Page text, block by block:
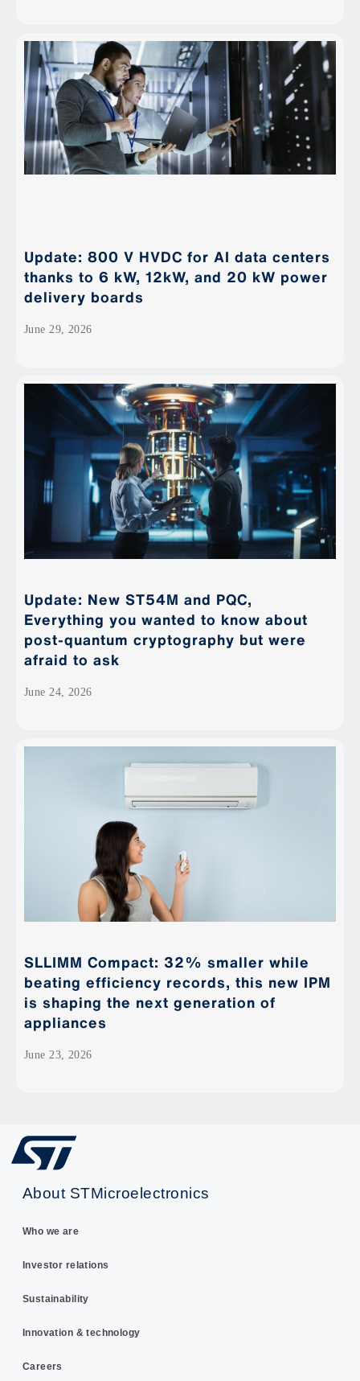
Update: 800 V HVDC for AI data centers
thanks to 6 kW, 12kW, and 20 kW power
delivery boards
June 29, 2026
Update: New ST54M and PQC,
Everything you wanted to know about
post-quantum cryptography but were
afraid to ask
June 24, 2026
SLLIMM Compact: 32% smaller while
beating efficiency records, this new IPM
is shaping the next generation of
appliances
June 23, 2026
About STMicroelectronics
Who we are
Investor relations
Sustainability
Innovation & technology
Careers